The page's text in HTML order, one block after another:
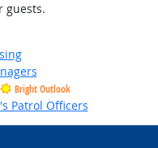
guests.
Bright Outlook
Patrol Officers